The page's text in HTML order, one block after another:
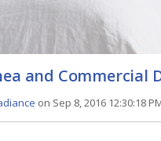
and Commercial
on Sep 8, 2016 12:30:18